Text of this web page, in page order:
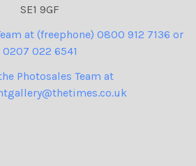
SE1 9GF
at (freephone) 0800 912 7136 or
0207 022 6541
Photosales Team at